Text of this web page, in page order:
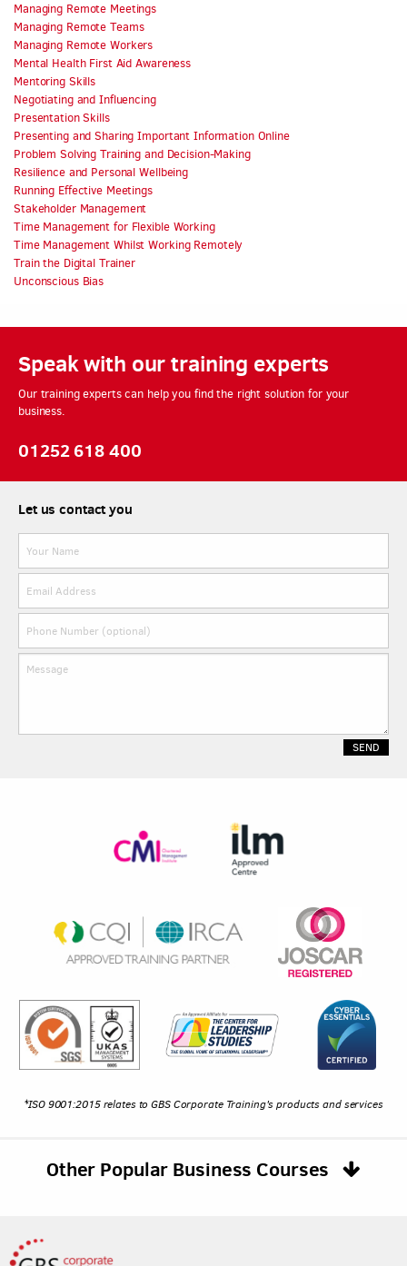
Managing Remote Meetings
Managing Remote Teams
Managing Remote Workers
Mental Health First Aid Awareness
Mentoring Skills
Negotiating and Influencing
Presentation Skills
Presenting and Sharing Important Information Online
Problem Solving Training and Decision-Making
Resilience and Personal Wellbeing
Running Effective Meetings
Stakeholder Management
Time Management for Flexible Working
Time Management Whilst Working Remotely
Train the Digital Trainer
Unconscious Bias
Speak with our training experts
Our training experts can help you find the right solution for your
business.
01252 618 400
Let us contact you
*ISO 9001:2015 relates to GBS Corporate Training's products and services
Other Popular Business Courses